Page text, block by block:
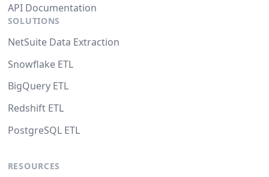
API Documentation
SOLUTIONS
NetSuite Data Extraction
Snowflake ETL
BigQuery ETL
Redshift ETL
PostgreSQL ETL
RESOURCES